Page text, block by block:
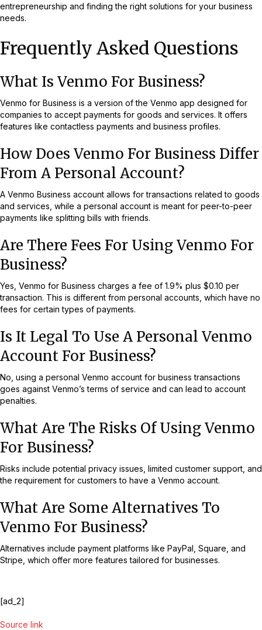
entrepreneurship and finding the right solutions for your business
needs.
Frequently Asked Questions
What Is Venmo For Business?
Venmo for Business is a version of the Venmo app designed for
companies to accept payments for goods and services. It offers
features like contactless payments and business profiles.
How Does Venmo For Business Differ
From A Personal Account?
A Venmo Business account allows for transactions related to goods
and services, while a personal account is meant for peer-to-peer
payments like splitting bills with friends.
Are There Fees For Using Venmo For
Business?
Yes, Venmo for Business charges a fee of 1.9% plus $0.10 per
transaction. This is different from personal accounts, which have no
fees for certain types of payments.
Is It Legal To Use A Personal Venmo
Account For Business?
No, using a personal Venmo account for business transactions
goes against Venmo’s terms of service and can lead to account
penalties.
What Are The Risks Of Using Venmo
For Business?
Risks include potential privacy issues, limited customer support, and
the requirement for customers to have a Venmo account.
What Are Some Alternatives To
Venmo For Business?
Alternatives include payment platforms like PayPal, Square, and
Stripe, which offer more features tailored for businesses.
[ad_2]
Source link